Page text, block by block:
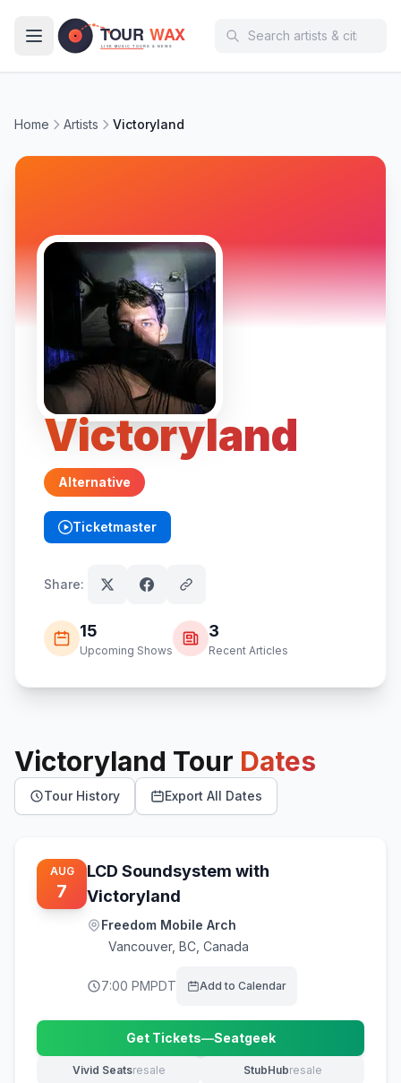
Home Artists Victoryland
Victoryland
Alternative
Ticketmaster
(opens in new tab)
Share:
15
Upcoming Shows
3
Recent Articles
Victoryland Tour Dates
Tour History Export All Dates
AUG
7
LCD Soundsystem with
Victoryland
Freedom Mobile Arch
Vancouver, BC, Canada
7:00 PMPDT Add to Calendar
Get Tickets—Seatgeek
(opens in new tab)
Vivid Seatsresale
(opens in new tab) StubHubresale
(opens in new tab)